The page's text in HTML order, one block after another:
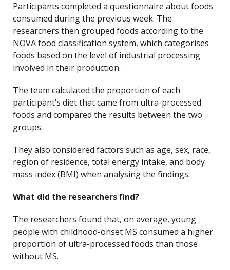
Participants completed a questionnaire about foods
consumed during the previous week. The
researchers then grouped foods according to the
NOVA food classification system, which categorises
foods based on the level of industrial processing
involved in their production.
The team calculated the proportion of each
participant’s diet that came from ultra-processed
foods and compared the results between the two
groups.
They also considered factors such as age, sex, race,
region of residence, total energy intake, and body
mass index (BMI) when analysing the findings.
What did the researchers find?
The researchers found that, on average, young
people with childhood-onset MS consumed a higher
proportion of ultra-processed foods than those
without MS.